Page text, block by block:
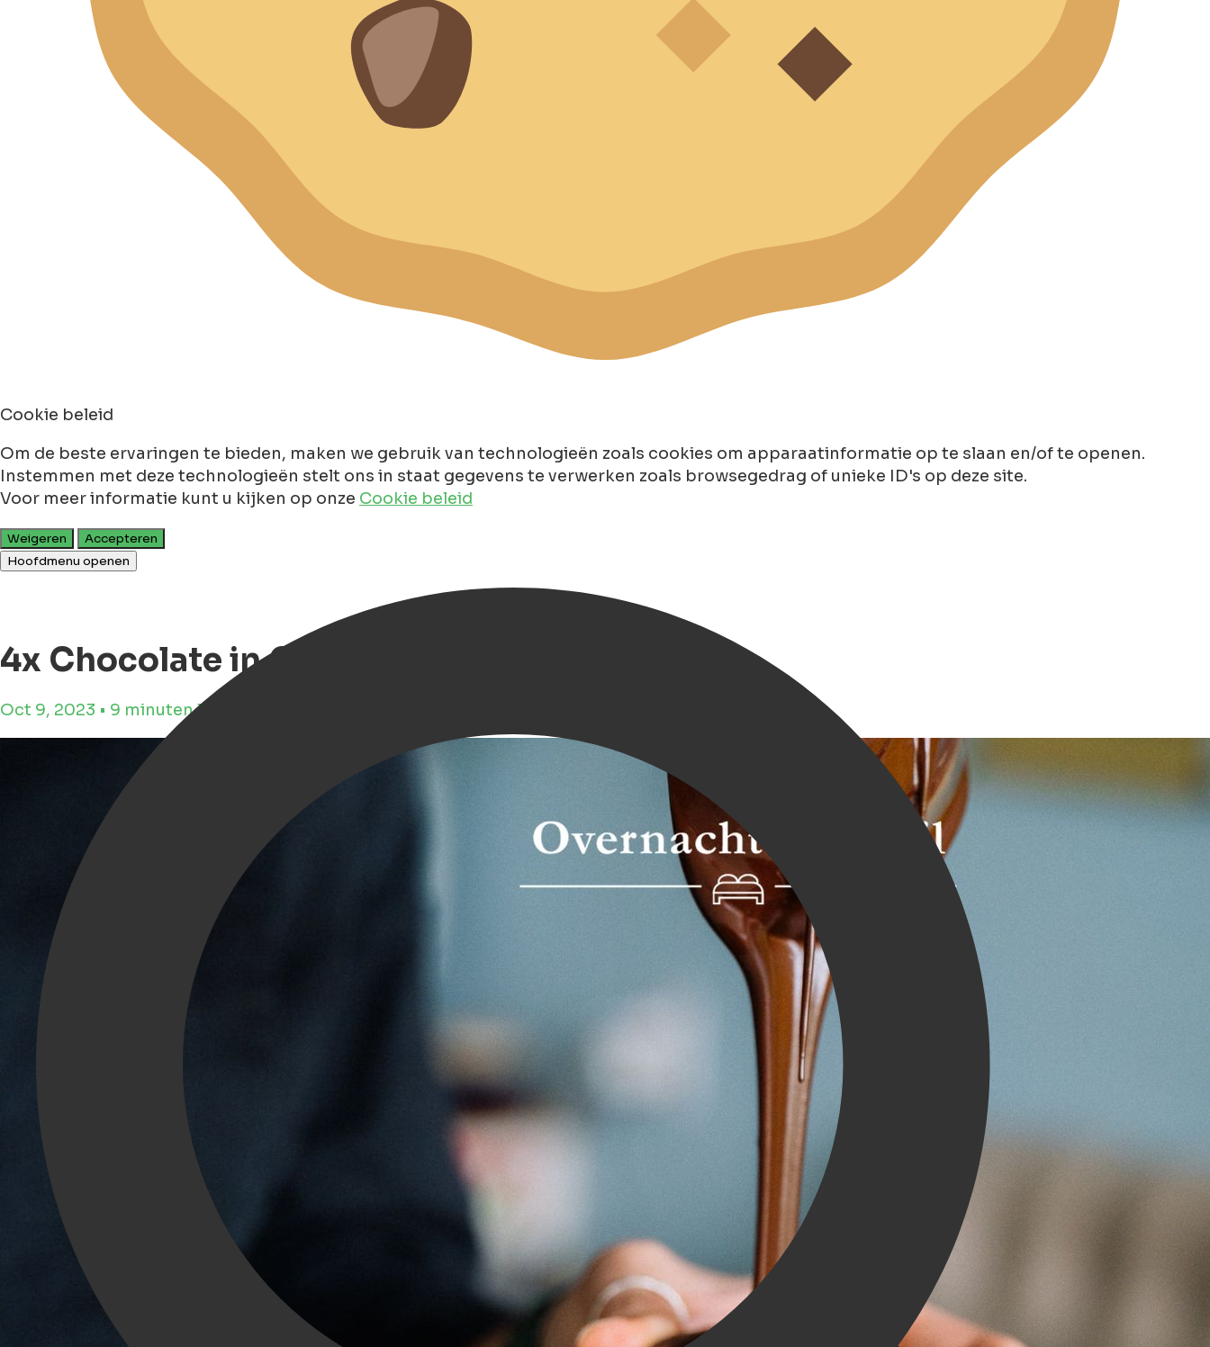
Cookie beleid
Om de beste ervaringen te bieden, maken we gebruik van technologieën zoals cookies om apparaatinformatie op te slaan en/of te openen.
Instemmen met deze technologieën stelt ons in staat gegevens te verwerken zoals browsegedrag of unieke ID's op deze site.
Voor meer informatie kunt u kijken op onze Cookie beleid
Weigeren
Accepteren
Hoofdmenu openen
4x Chocolate in Groningen
Oct 9, 2023 • 9 minuten leestijd